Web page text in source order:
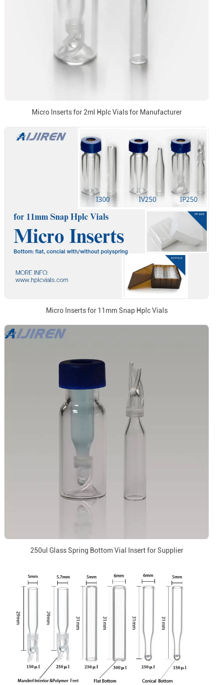
Micro Inserts for 2ml Hplc Vials for Manufacturer
Micro Inserts for 11mm Snap Hplc Vials
250ul Glass Spring Bottom Vial Insert for Supplier